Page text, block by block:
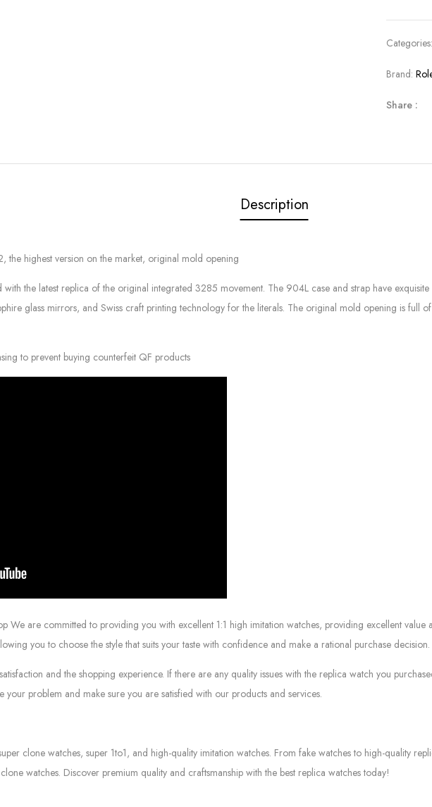
Brand:
Share :
Description
the highest version on the market, original mold opening
the latest replica of the original integrated 3285 movement. The 904L case and strap have
glass mirrors, and Swiss craft printing technology for the literals. The original mold opening is full
to prevent buying counterfeit QF products
We are committed to providing you with excellent 1:1 high imitation watches, providing excellent
you to choose the style that suits your taste with confidence and make a rational purchase decision.
and the shopping experience. If there are any quality issues with the replica watch you
your problem and make sure you are satisfied with our products and services.
clone watches, super 1to1, and high-quality imitation watches. From fake watches to high-quality
watches. Discover premium quality and craftsmanship with the best replica watches today!